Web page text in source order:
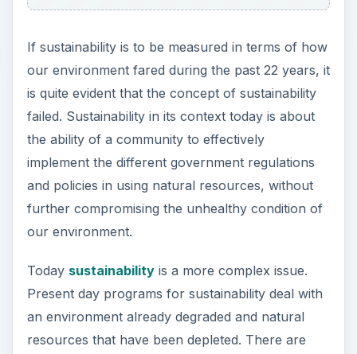
If sustainability is to be measured in terms of how
our environment fared during the past 22 years, it
is quite evident that the concept of sustainability
failed. Sustainability in its context today is about
the ability of a community to effectively
implement the different government regulations
and policies in using natural resources, without
further compromising the unhealthy condition of
our environment.
Today sustainabilityis a more complex issue.
Present day programs for sustainability deal with
an environment already degraded and natural
resources that have been depleted. There are